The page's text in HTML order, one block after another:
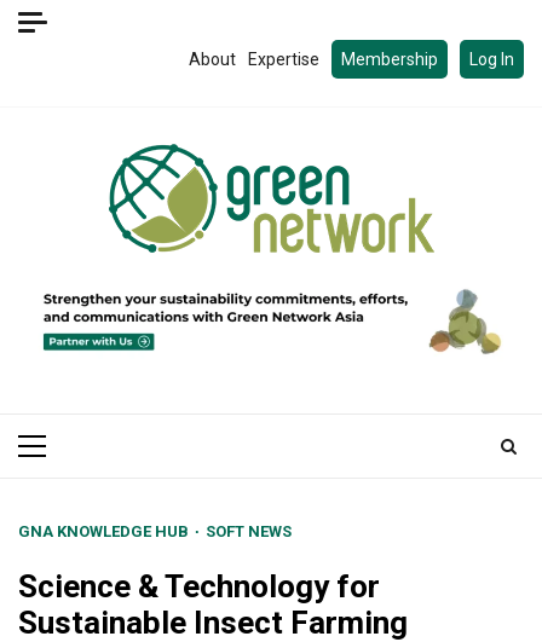
Skip
About Expertise Membership Log In
Primary
GNA KNOWLEDGE HUB SOFT NEWS
Science & Technology for
Sustainable Insect Farming